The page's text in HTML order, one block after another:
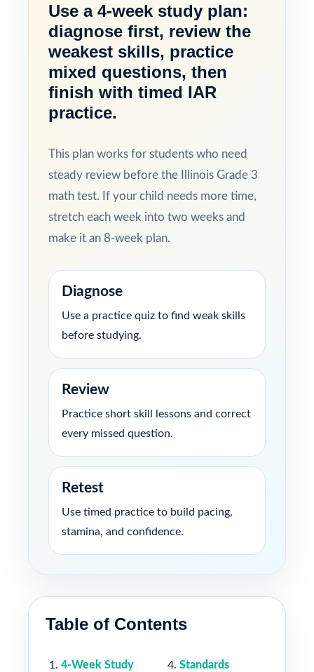
Use a 4-week study plan:
diagnose first, review the
weakest skills, practice
mixed questions, then
finish with timed IAR
practice.
This plan works for students who need
steady review before the Illinois Grade 3
math test. If your child needs more time,
stretch each week into two weeks and
make it an 8-week plan.
Diagnose
Use a practice quiz to find weak skills
before studying.
Review
Practice short skill lessons and correct
every missed question.
Retest
Use timed practice to build pacing,
stamina, and confidence.
Table of Contents
4-Week Study
Standards